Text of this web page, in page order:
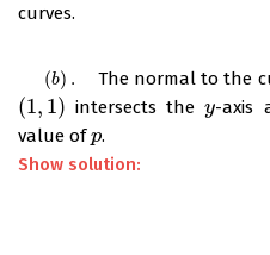
curves.
(b) . The normal to the
(1, 1)
(1,1 ) intersects they
y-axis
value ofp
p.
Show solution: